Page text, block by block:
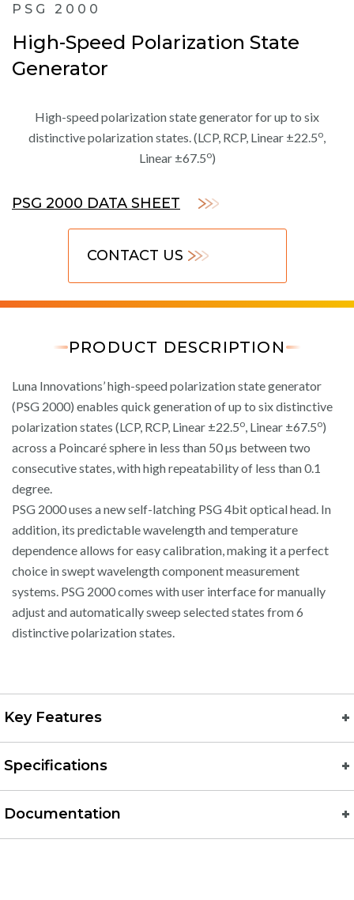
PSG 2000
High-Speed Polarization State
Generator
High-speed polarization state generator for up to six
distinctive polarization states. (LCP, RCP, Linear ±22.5o,
Linear ±67.5o)
PSG 2000 DATA SHEET
CONTACT US
PRODUCT DESCRIPTION
Luna Innovations’ high-speed polarization state generator
(PSG 2000) enables quick generation of up to six distinctive
polarization states (LCP, RCP, Linear ±22.5o, Linear ±67.5o)
across a Poincaré sphere in less than 50 µs between two
consecutive states, with high repeatability of less than 0.1
degree.
PSG 2000 uses a new self-latching PSG 4bit optical head. In
addition, its predictable wavelength and temperature
dependence allows for easy calibration, making it a perfect
choice in swept wavelength component measurement
systems. PSG 2000 comes with user interface for manually
adjust and automatically sweep selected states from 6
distinctive polarization states.
Key Features
Specifications
Documentation